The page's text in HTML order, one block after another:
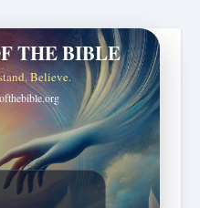
THE BIBLE
Believe.